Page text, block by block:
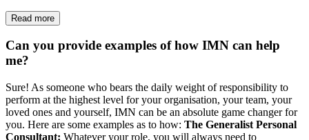
Read more
Can you provide examples of how IMN can help
me?
Sure! As someone who bears the daily weight of responsibility to
perform at the highest level for your organisation, your team, your
loved ones and yourself, IMN can be an absolute game changer for
you. Here are some examples as to how: The Generalist Personal
Consultant: Whatever your role, you will always need to